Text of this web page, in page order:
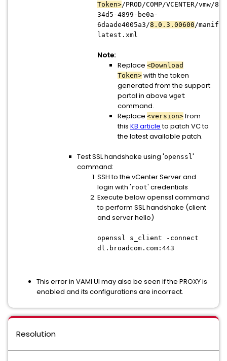
Token>/PROD/COMP/VCENTER/vmw/
34d5-4899-be0a-
6daade4005a3/8.0.3.00600/
latest.xml
Note:
Replace <Download
Token> with the token
generated from the support
portal in above wget
command.
Replace <version>from
this KB articleto patch VC to
the latest available patch.
Test SSL handshake using 'openssl'
command:
SSH to the vCenter Server and
login with ' root' credentials
Execute below openssl command
to perform SSL handshake (client
and server hello)
openssl s_client -connect
dl.broadcom.com:443
This error in VAMI UI may also be seen if the PROXY is
enabled and its configurations are incorrect.
Resolution